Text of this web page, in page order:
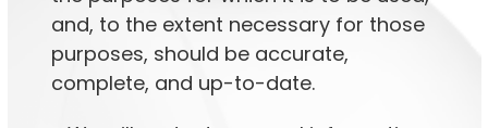
and, to the extent necessary for those
purposes, should be accurate,
complete, and up-to-date.